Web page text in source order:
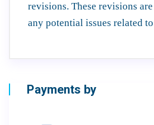
revisions. These revisions
any potential issues related
Payments by